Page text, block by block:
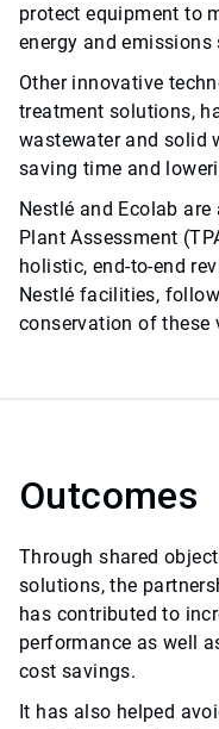
protect equipment to
energy and emissions
Other innovative
treatment solutions,
wastewater and solid
saving time and
Nestlé and Ecolab
Plant Assessment
holistic, end-to-end
Nestlé facilities,
conservation of these
Outcomes
Through shared
solutions, the
has contributed to
performance as well
cost savings.
It has also helped